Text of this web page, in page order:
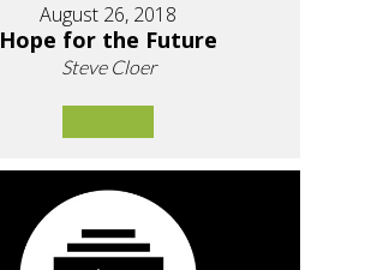
August 26, 2018
Hope for the Future
Steve Cloer